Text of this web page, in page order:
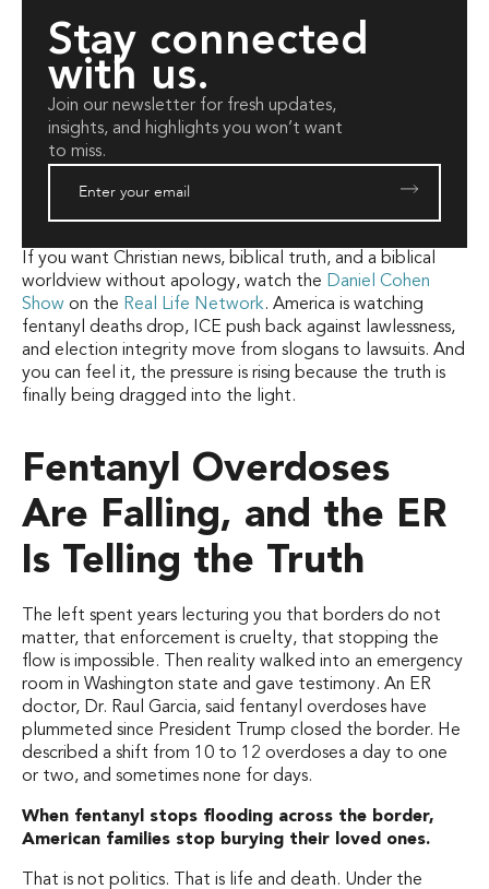
Stay connected
with us.
Join our newsletter for fresh updates,
insights, and highlights you won’t want
to miss.
If you want Christian news, biblical truth, and a biblical
worldview without apology, watch the Daniel Cohen
Show on the Real Life Network. America is watching
fentanyl deaths drop, ICE push back against lawlessness,
and election integrity move from slogans to lawsuits. And
you can feel it, the pressure is rising because the truth is
finally being dragged into the light.
Fentanyl Overdoses
Are Falling, and the ER
Is Telling the Truth
The left spent years lecturing you that borders do not
matter, that enforcement is cruelty, that stopping the
flow is impossible. Then reality walked into an emergency
room in Washington state and gave testimony. An ER
doctor, Dr. Raul Garcia, said fentanyl overdoses have
plummeted since President Trump closed the border. He
described a shift from 10 to 12 overdoses a day to one
or two, and sometimes none for days.
When fentanyl stops flooding across the border,
American families stop burying their loved ones.
That is not politics. That is life and death. Under the